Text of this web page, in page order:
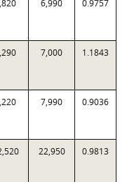
6,990 0.9757
7,000 1.1843
7,990 0.9036
22,950 0.9813